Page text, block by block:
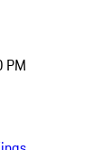
PM